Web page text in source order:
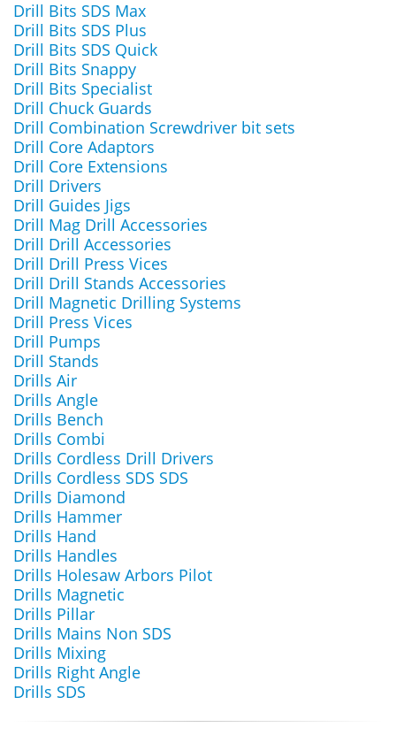
Drill Bits SDS Max
Drill Bits SDS Plus
Drill Bits SDS Quick
Drill Bits Snappy
Drill Bits Specialist
Drill Chuck Guards
Drill Combination Screwdriver bit sets
Drill Core Adaptors
Drill Core Extensions
Drill Drivers
Drill Guides Jigs
Drill Mag Drill Accessories
Drill Drill Accessories
Drill Drill Press Vices
Drill Drill Stands Accessories
Drill Magnetic Drilling Systems
Drill Press Vices
Drill Pumps
Drill Stands
Drills Air
Drills Angle
Drills Bench
Drills Combi
Drills Cordless Drill Drivers
Drills Cordless SDS SDS
Drills Diamond
Drills Hammer
Drills Hand
Drills Handles
Drills Holesaw Arbors Pilot
Drills Magnetic
Drills Pillar
Drills Mains Non SDS
Drills Mixing
Drills Right Angle
Drills SDS